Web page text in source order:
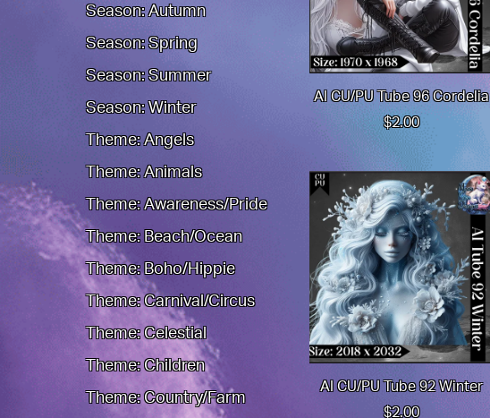
Season: Autumn
Season: Spring
Season: Summer
Season: Winter
Theme: Angels
Theme: Animals
Theme: Awareness/Pride
Theme: Beach/Ocean
Theme: Boho/Hippie
Theme: Carnival/Circus
Theme: Celestial
Theme: Children
Theme: Country/Farm
AI CU/PU Tube 96 Cordelia
$2.00
AI CU/PU Tube 92 Winter
$2.00